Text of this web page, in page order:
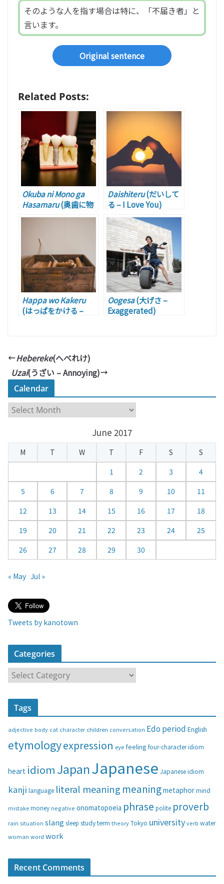
そのような人を指す場合は特に、「不届き者」と
言います。
Original sentence
Related Posts:
Okuba ni Mono ga
Hasamaru(奥歯に物
が挟まる – Playing
Daishiteru(だいして
る – I Love You)
Happa wo Kakeru
(はっぱをかける –
Oogesa(大げさ –
Exaggerated)
Hebereke(へべれけ)
Uzai(うざい – Annoying)
Calendar
a
e
a
June 2017
M T W T F S
S
1
2 3
4
5
6 7 8 9 10
11
12
13 14 15 16 17
18
19
20 21 22 23 24
25
26
27 28 29 30
« May Jul »
Tweets by kanotown
Categories
a
t
r
e
s
Tags
adjective body cat character children conversation Edo period English
etymologyexpression eyefeeling four-character idiom
heart idiom JapanJapanese Japanese idiom
kanji language literal meaning meaningmetaphormind
mistake money negative onomatopoeia phrase polite proverb
rain situation slang sleep studyterm theoryTokyo universityverb water
woman word work
Recent Comments